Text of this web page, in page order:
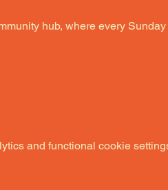
hub, where every
and functional cookie